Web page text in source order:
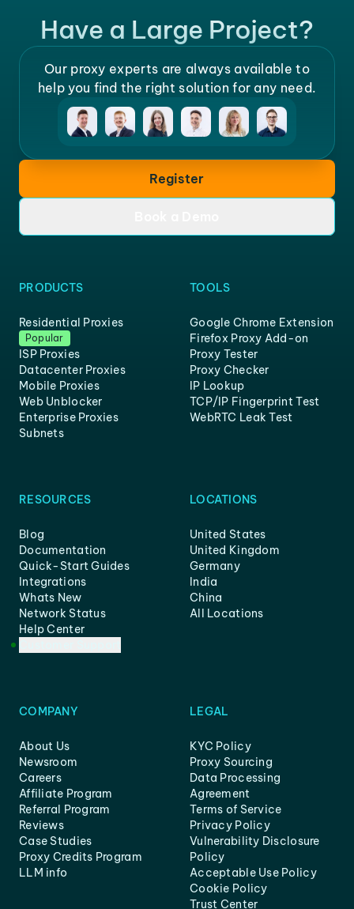
Have a Large Project?
Our proxy experts are always available to
help you find the right solution for any need.
Register
PRODUCTS
Residential Proxies
Popular
ISP Proxies
Datacenter Proxies
Mobile Proxies
Web Unblocker
Enterprise Proxies
Subnets
TOOLS
Google Chrome Extension
Firefox Proxy Add-on
Proxy Tester
Proxy Checker
IP Lookup
TCP/IP Fingerprint Test
WebRTC Leak Test
RESOURCES
Blog
Documentation
Quick-Start Guides
Integrations
Whats New
Network Status
Help Center
LOCATIONS
United States
United Kingdom
Germany
India
China
All Locations
COMPANY
About Us
Newsroom
Careers
Affiliate Program
Referral Program
Reviews
Case Studies
Proxy Credits Program
LLM info
LEGAL
KYC Policy
Proxy Sourcing
Data Processing
Agreement
Terms of Service
Privacy Policy
Vulnerability Disclosure
Policy
Acceptable Use Policy
Cookie Policy
Trust Center